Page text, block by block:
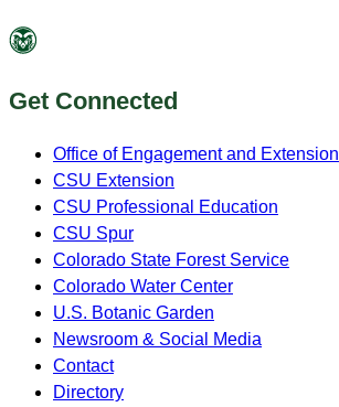
Get Connected
Office of Engagement and Extension
CSU Extension
CSU Professional Education
CSU Spur
Colorado State Forest Service
Colorado Water Center
U.S. Botanic Garden
Newsroom & Social Media
Contact
Directory